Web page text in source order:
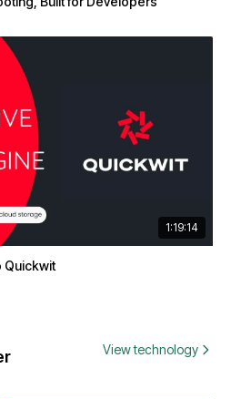
1:19:14
Quickwit
View technology